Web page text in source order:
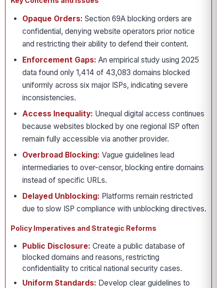
Opaque Orders: Section 69A blocking orders are
confidential, denying website operators prior notice
and restricting their ability to defend their content.
Enforcement Gaps: An empirical study using 2025
data found only 1,414 of 43,083 domains blocked
uniformly across six major ISPs, indicating severe
inconsistencies.
Access Inequality: Unequal digital access continues
because websites blocked by one regional ISP often
remain fully accessible via another provider.
Overbroad Blocking: Vague guidelines lead
intermediaries to over-censor, blocking entire domains
instead of specific URLs.
Delayed Unblocking: Platforms remain restricted
due to slow ISP compliance with unblocking directives.
Policy Imperatives and Strategic Reforms
Public Disclosure: Create a public database of
blocked domains and reasons, restricting
confidentiality to critical national security cases.
Uniform Standards: Develop clear guidelines to